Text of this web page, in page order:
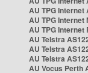
AU TPG Internet
AU TPG Internet
AU TPG Internet
AU Telstra
AU Telstra
AU Telstra
AU Vocus Perth